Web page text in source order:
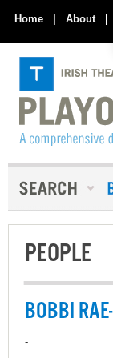
Home | About |
PEOPLE
BOBBI
-